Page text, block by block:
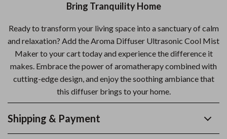
Bring Tranquility Home
Ready to transform your living space into a sanctuary of calm
and relaxation? Add the Aroma Diffuser Ultrasonic Cool Mist
Maker to your cart today and experience the difference it
makes. Embrace the power of aromatherapy combined with
cutting-edge design, and enjoy the soothing ambiance that
this diffuser brings to your home.
Shipping & Payment